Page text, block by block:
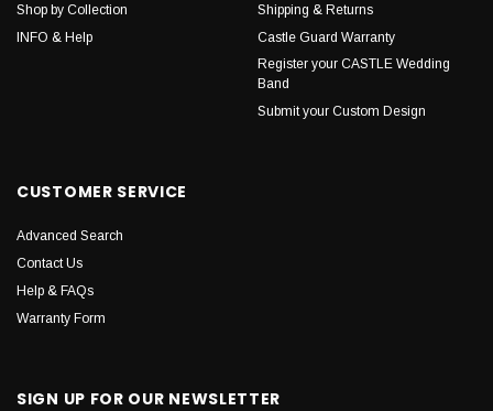
Shop by Collection
INFO & Help
Shipping & Returns
Castle Guard Warranty
Register your CASTLE Wedding
Band
Submit your Custom Design
CUSTOMER SERVICE
Advanced Search
Contact Us
Help & FAQs
Warranty Form
SIGN UP FOR OUR NEWSLETTER